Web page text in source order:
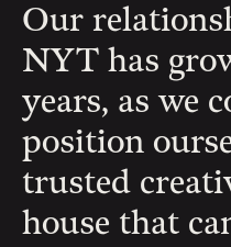
Our
NYT has
years, as we
position
trusted
house that